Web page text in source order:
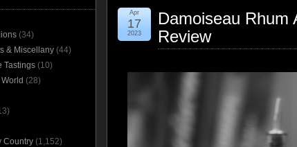
Damoiseau Rhum
Review
Apr
17
2023
(34)
& Miscellany (44)
Tastings (10)
(28)
Country (1,152)